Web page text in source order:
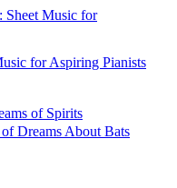
for Aspiring Pianists
of Spirits
Dreams About Bats